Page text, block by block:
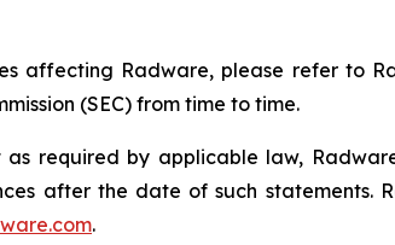
affecting Radware, please refer to
(SEC) from time to time.
required by applicable law,
after the date of such statements.
.